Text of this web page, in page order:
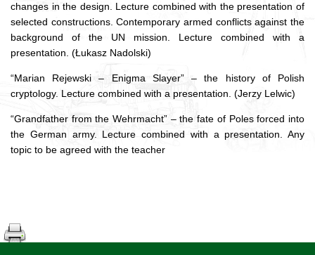
changes in the design. Lecture combined with the presentation of
selected constructions. Contemporary armed conflicts against the
background of the UN mission.
Lecture combined with a
presentation. (Łukasz Nadolski)
“Marian Rejewski – Enigma Slayer” – the history of Polish
cryptology. Lecture combined with a presentation. (Jerzy Lelwic)
“Grandfather from the Wehrmacht” – the fate of Poles forced into
the German army. Lecture combined with a presentation. Any
topic to be agreed with the teacher